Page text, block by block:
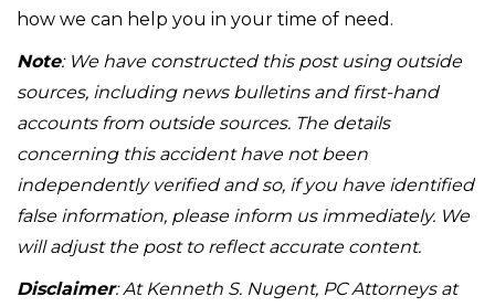
how we can help you in your time of need.
Note: We have constructed this post using outside
sources, including news bulletins and first-hand
accounts from outside sources. The details
concerning this accident have not been
independently verified and so, if you have identified
false information, please inform us immediately. We
will adjust the post to reflect accurate content.
Disclaimer: At Kenneth S. Nugent, PC Attorneys at